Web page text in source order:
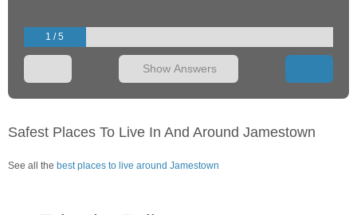
1 / 5
Show Answers
Safest Places To Live In And Around Jamestown
See all the best places to live around Jamestown